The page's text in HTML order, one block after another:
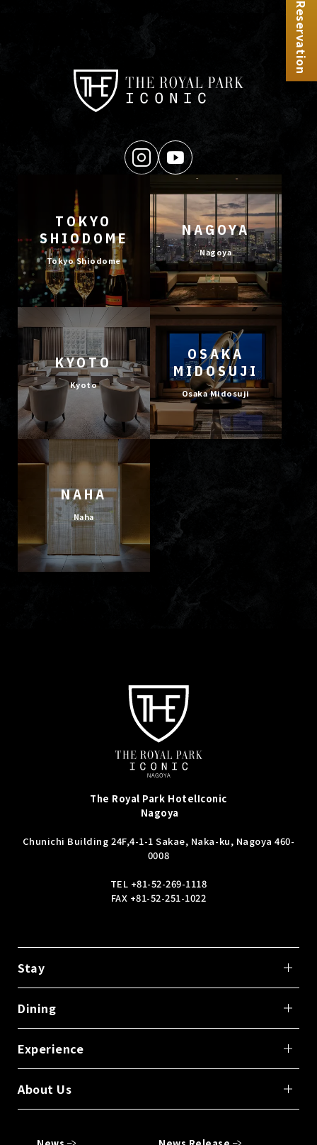
TOKYO
SHIODOME
Tokyo Shiodome
NAGOYA
Nagoya
KYOTO
Kyoto
OSAKA
MIDOSUJI
Osaka Midosuji
NAHA
Naha
The Royal Park HotelIconic
Nagoya
Chunichi Building 24F,4-1-1 Sakae, Naka-ku, Nagoya 460-
0008
TEL +81-52-269-1118
FAX +81-52-251-1022
Stay
Dining
Experience
About Us
Reservation